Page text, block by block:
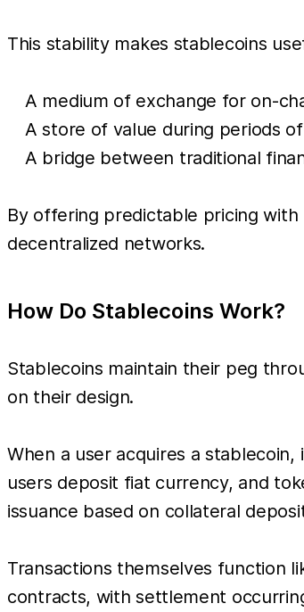
This stability makes stablecoins
A medium of exchange for on-
A store of value during periods
A bridge between traditional
By offering predictable pricing
decentralized networks.
How Do Stablecoins Work?
Stablecoins maintain their peg
on their design.
When a user acquires a
users deposit fiat currency, and
issuance based on collateral
Transactions themselves function
contracts, with settlement